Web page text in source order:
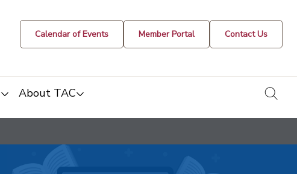
Calendar of Events Member Portal Contact Us
About TAC